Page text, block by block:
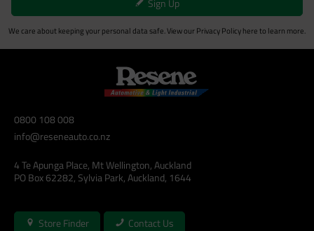
We care about keeping your personal data safe. View our Privacy Policyhere to learn more.
0800 108 008
info@reseneauto.co.nz
4 Te Apunga Place, Mt Wellington, Auckland
PO Box 62282, Sylvia Park, Auckland, 1644
Store Finder Contact Us